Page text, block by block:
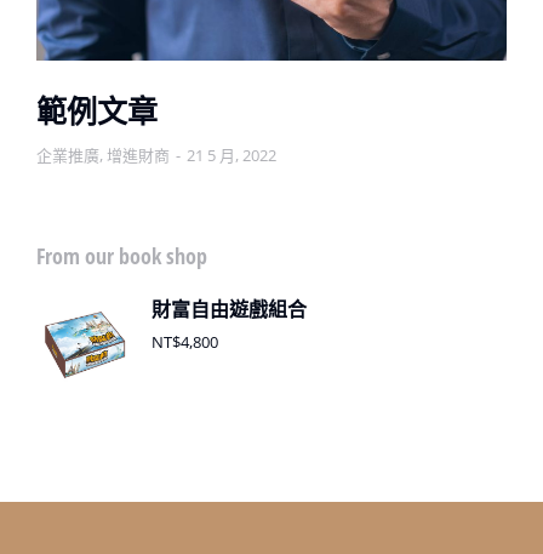
範例文章
企業推廣, 增進財商 21 5 月, 2022
From our book shop
財富自由遊戲組合
NT$4,800